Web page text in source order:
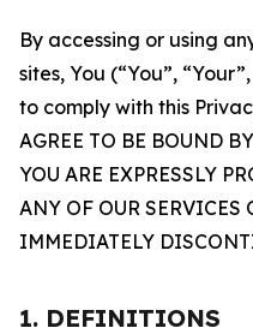
By accessing or using
sites, You (“You”,
to comply with this
AGREE TO BE BOUND
YOU ARE EXPRESSLY
ANY OF OUR SERVICES
IMMEDIATELY
1. DEFINITIONS